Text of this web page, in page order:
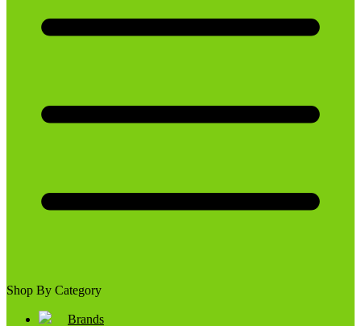
Shop By Category
Brands